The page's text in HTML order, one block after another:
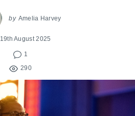
by Amelia Harvey
19th August 2025
1
290